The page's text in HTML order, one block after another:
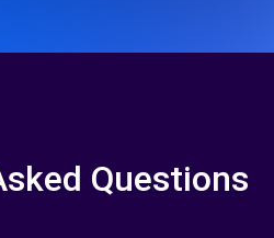
Questions